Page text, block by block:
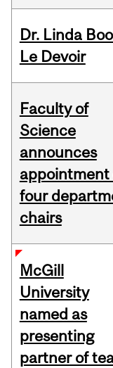
Dr. Linda
Le Devoir
Faculty of
Science
announces
appointment
four
chairs
McGill
University
named as
presenting
partner of